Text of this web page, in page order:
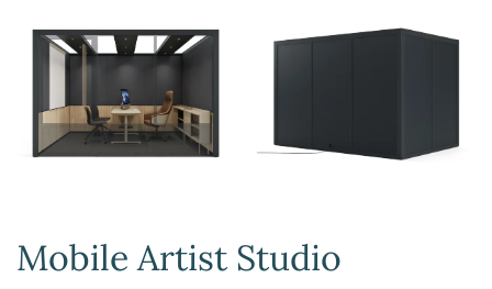
Mobile Artist Studio